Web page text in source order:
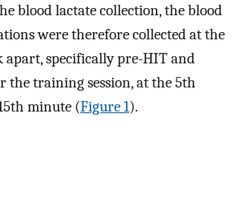
blood lactate collection, the blood
were therefore collected at the
apart, specifically pre-HIT and
the training session, at the 5th
minute (Figure 1).